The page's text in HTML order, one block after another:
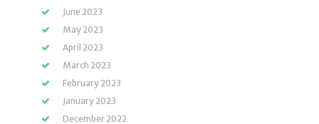
June 2023
May 2023
April 2023
March 2023
February 2023
January 2023
December 2022